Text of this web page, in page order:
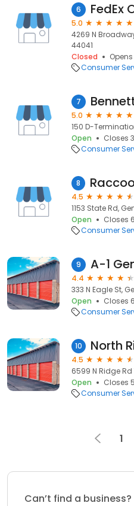
6 FedEx
5.0
4269 N
44041
Closed
Consumer
7
5.0
150 D-
Open
Closes
Consumer
8
4.5
1153 State Rd,
Open
Closes
Consumer
9 A-1
4.4
333 N Eagle St,
Open
Closes
Consumer
10 North
4.5
6599 N Ridge Rd
Open
Closes
Consumer
1
Can’t find a business?